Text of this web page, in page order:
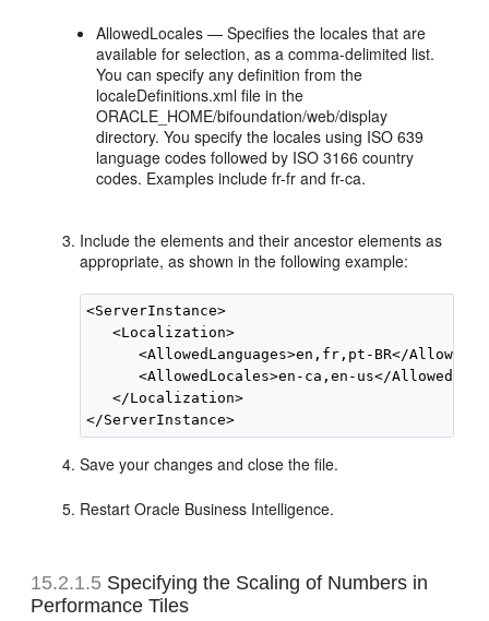
AllowedLocales — Specifies the locales that are
available for selection, as a comma-delimited list.
You can specify any definition from the
localeDefinitions.xml file in the
ORACLE_HOME/bifoundation/web/display
directory. You specify the locales using ISO 639
language codes followed by ISO 3166 country
codes. Examples include fr-fr and fr-ca.
Include the elements and their ancestor elements as
appropriate, as shown in the following example:
<ServerInstance>
   <Localization>
<AllowedLanguages>en,fr,pt-BR</
<AllowedLocales>en-ca,en-us</
   </Localization>
Save your changes and close the file.
Restart Oracle Business Intelligence.
15.2.1.5 Specifying the Scaling of Numbers in
Performance Tiles